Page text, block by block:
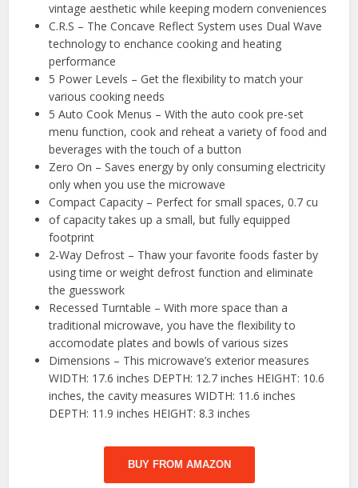
vintage aesthetic while keeping modern conveniences
C.R.S – The Concave Reflect System uses Dual Wave
technology to enchance cooking and heating
performance
5 Power Levels – Get the flexibility to match your
various cooking needs
5 Auto Cook Menus – With the auto cook pre-set
menu function, cook and reheat a variety of food and
beverages with the touch of a button
Zero On – Saves energy by only consuming electricity
only when you use the microwave
Compact Capacity – Perfect for small spaces, 0.7 cu
of capacity takes up a small, but fully equipped
footprint
2-Way Defrost – Thaw your favorite foods faster by
using time or weight defrost function and eliminate
the guesswork
Recessed Turntable – With more space than a
traditional microwave, you have the flexibility to
accomodate plates and bowls of various sizes
Dimensions – This microwave’s exterior measures
WIDTH: 17.6 inches DEPTH: 12.7 inches HEIGHT: 10.6
inches, the cavity measures WIDTH: 11.6 inches
DEPTH: 11.9 inches HEIGHT: 8.3 inches
BUY FROM AMAZON